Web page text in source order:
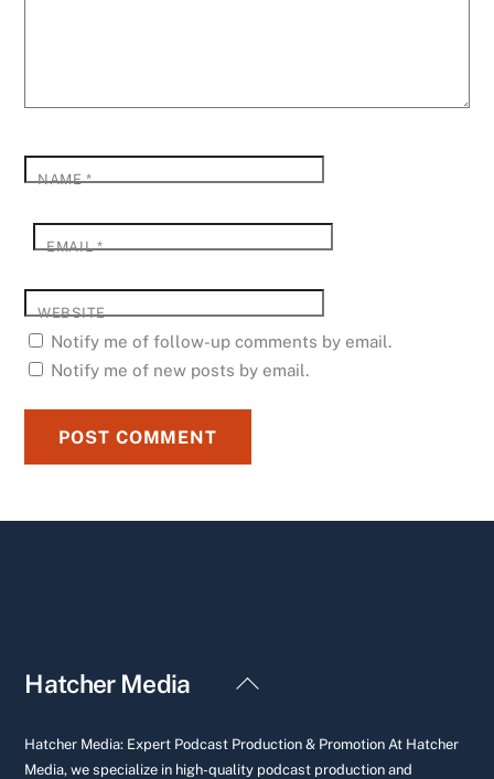
NAME*
EMAIL*
WEBSITE
Notify me of follow-up comments by email.
Notify me of new posts by email.
Back
Top
Hatcher Media
Hatcher Media: Expert Podcast Production & Promotion At Hatcher
Media, we specialize in high-quality podcast production and